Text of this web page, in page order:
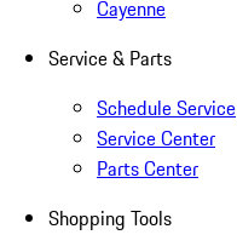
Cayenne
Service & Parts
Schedule Service
Service Center
Parts Center
Shopping Tools